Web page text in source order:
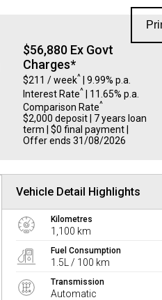
$56,880 Ex Govt
Charges*
$211 / week^| 9.99% p.a.
Interest Rate^| 11.65% p.a.
Comparison Rate^
$2,000 deposit | 7 years loan
term | $0 final payment |
Offer ends 31/08/2026
Vehicle Detail Highlights
Kilometres
1,100 km
Fuel Consumption
1.5L / 100 km
Transmission
Automatic